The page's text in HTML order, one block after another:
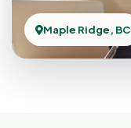
Maple Ridge, BC